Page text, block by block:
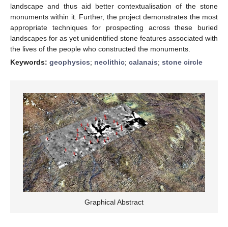
landscape and thus aid better contextualisation of the stone
monuments within it. Further, the project demonstrates the most
appropriate techniques for prospecting across these buried
landscapes for as yet unidentified stone features associated with
the lives of the people who constructed the monuments.
Keywords: geophysics; neolithic; calanais; stone circle
Graphical Abstract